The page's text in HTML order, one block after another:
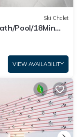
Ski Chalet
Pool/18Min
VIEW AVAILABILITY